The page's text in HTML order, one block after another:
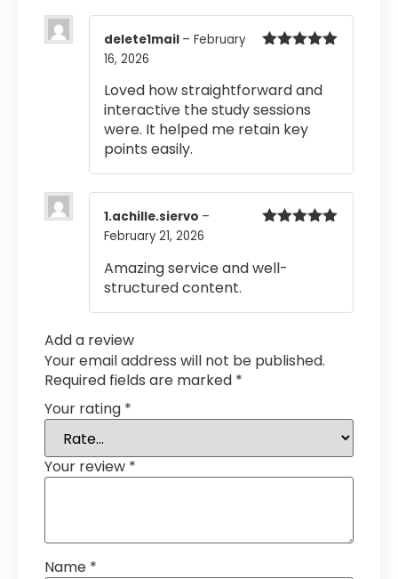
delete1mail – February
16, 2026
Loved how straightforward and
interactive the study sessions
were. It helped me retain key
points easily.
1.achille.siervo –
February 21, 2026
Amazing service and well-
structured content.
Add a review
Your email address will not be published.
Required fields are marked *
Your rating *
Your review *
Name *